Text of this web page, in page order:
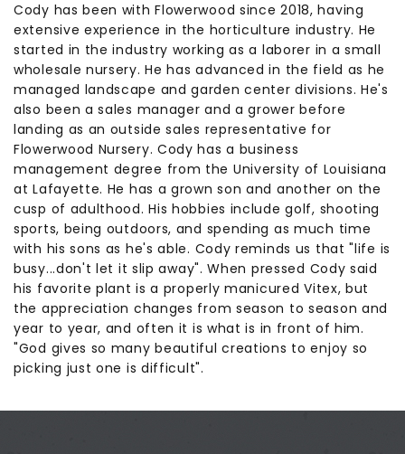
Cody has been with Flowerwood since 2018, having
extensive experience in the horticulture industry. He
started in the industry working as a laborer in a small
wholesale nursery. He has advanced in the field as he
managed landscape and garden center divisions. He's
also been a sales manager and a grower before
landing as an outside sales representative for
Flowerwood Nursery. Cody has a business
management degree from the University of Louisiana
at Lafayette. He has a grown son and another on the
cusp of adulthood. His hobbies include golf, shooting
sports, being outdoors, and spending as much time
with his sons as he's able. Cody reminds us that "life is
busy...don't let it slip away". When pressed Cody said
his favorite plant is a properly manicured Vitex, but
the appreciation changes from season to season and
year to year, and often it is what is in front of him.
"God gives so many beautiful creations to enjoy so
picking just one is difficult".